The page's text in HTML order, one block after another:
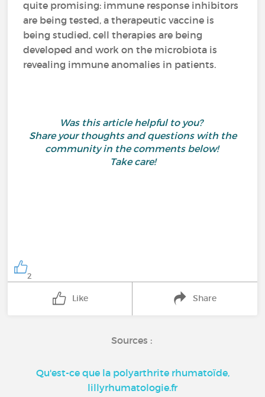
quite promising: immune response inhibitors
are being tested, a therapeutic vaccine is
being studied, cell therapies are being
developed and work on the microbiota is
revealing immune anomalies in patients.
Was this article helpful to you?
Share your thoughts and questions with the
community in the comments below!
Take care!
2
Like Share
Sources :
Qu'est-ce que la polyarthrite rhumatoïde,
lillyrhumatologie.fr